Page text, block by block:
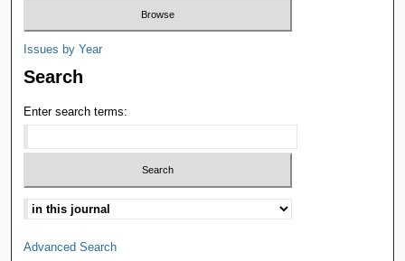
Issues by Year
Search
Enter search terms:
Advanced Search